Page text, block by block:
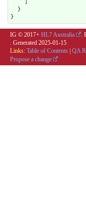
  }
}
IG © 2017+ HL7 Australia .
. Generated 2025-01-15
Links: Table of Contents QA
Propose a change